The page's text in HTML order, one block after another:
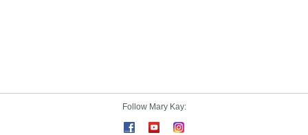
Follow Mary Kay: